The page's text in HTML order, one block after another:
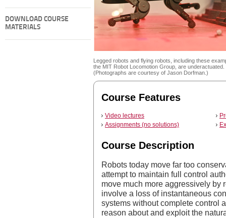
DOWNLOAD COURSE
MATERIALS
Legged robots and flying robots, including these
the MIT Robot Locomotion Group, are underactuated.
(Photographs are courtesy of Jason Dorfman.)
Course Features
Video lectures
Assignments (no solutions)
Course Description
Robots today move far too
attempt to maintain full control
move much more aggressively by
involve a loss of instantaneous
systems without complete control
reason about and exploit the